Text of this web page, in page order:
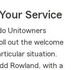
Service
Unitowners
out the welcome
situation.
Rowland, with a